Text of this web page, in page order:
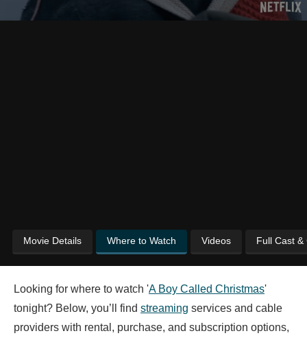
Movie Details Where to Watch Videos Full Cast &
Looking for where to watch 'A Boy Called Christmas'
tonight? Below, you’ll find streaming services and cable
providers with rental, purchase, and subscription options,